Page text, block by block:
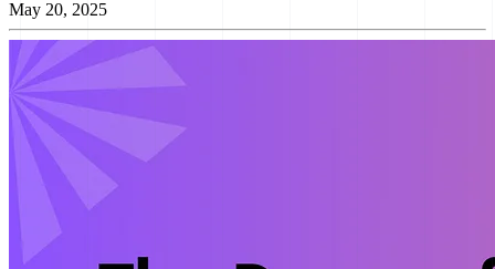
May 20, 2025